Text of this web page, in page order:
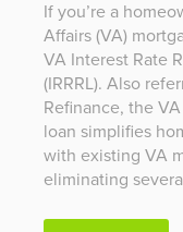
If you’re a
Affairs (VA)
VA Interest Rate
(IRRRL). Also
Refinance, the
loan simplifies
with existing VA
eliminating